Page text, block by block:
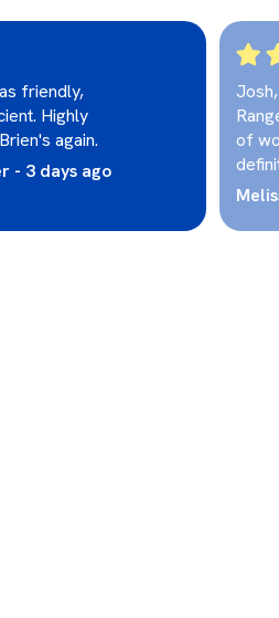
friendly,
Highly
again.
- 3 days ago
of